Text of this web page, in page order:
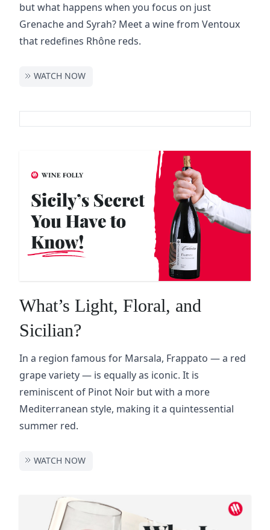
but what happens when you focus on just
Grenache and Syrah? Meet a wine from Ventoux
that redefines Rhône reds.
WATCH NOW
What’s Light, Floral, and
Sicilian?
In a region famous for Marsala, Frappato — a red
grape variety — is equally as iconic. It is
reminiscent of Pinot Noir but with a more
Mediterranean style, making it a quintessential
summer red.
WATCH NOW